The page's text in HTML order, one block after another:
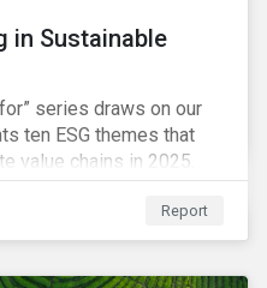
in Sustainable
series draws on our
ten ESG themes that
value chains in 2025.
Report